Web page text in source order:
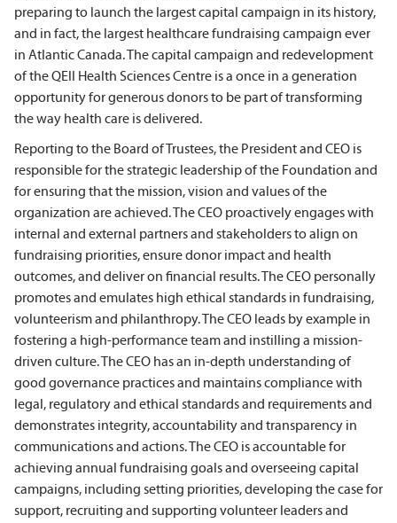
preparing to launch the largest capital campaign in its history,
and in fact, the largest healthcare fundraising campaign ever
in Atlantic Canada. The capital campaign and redevelopment
of the QEII Health Sciences Centre is a once in a generation
opportunity for generous donors to be part of transforming
the way health care is delivered.
Reporting to the Board of Trustees, the President and CEO is
responsible for the strategic leadership of the Foundation and
for ensuring that the mission, vision and values of the
organization are achieved. The CEO proactively engages with
internal and external partners and stakeholders to align on
fundraising priorities, ensure donor impact and health
outcomes, and deliver on financial results. The CEO personally
promotes and emulates high ethical standards in fundraising,
volunteerism and philanthropy. The CEO leads by example in
fostering a high-performance team and instilling a mission-
driven culture. The CEO has an in-depth understanding of
good governance practices and maintains compliance with
legal, regulatory and ethical standards and requirements and
demonstrates integrity, accountability and transparency in
communications and actions. The CEO is accountable for
achieving annual fundraising goals and overseeing capital
campaigns, including setting priorities, developing the case for
support, recruiting and supporting volunteer leaders and